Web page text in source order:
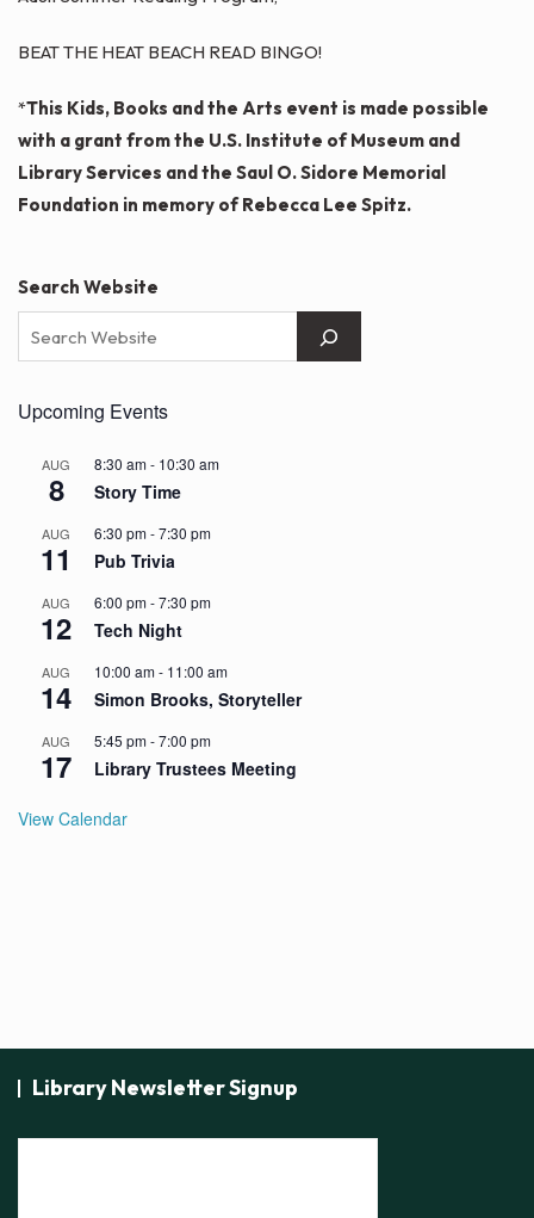
BEAT THE HEAT BEACH READ BINGO!
*This Kids, Books and the Arts event is made possible
with a grant from the U.S. Institute of Museum and
Library Services and the Saul O. Sidore Memorial
Foundation in memory of Rebecca Lee Spitz.
Search Website
Upcoming Events
AUG
8
8:30 am- 10:30 am
Story Time
AUG
11
6:30 pm-7:30 pm
Pub Trivia
AUG
12
6:00 pm-7:30 pm
Tech Night
AUG
14
10:00 am- 11:00 am
Simon Brooks, Storyteller
AUG
17
5:45 pm-7:00 pm
Library Trustees Meeting
View Calendar
Library Newsletter Signup